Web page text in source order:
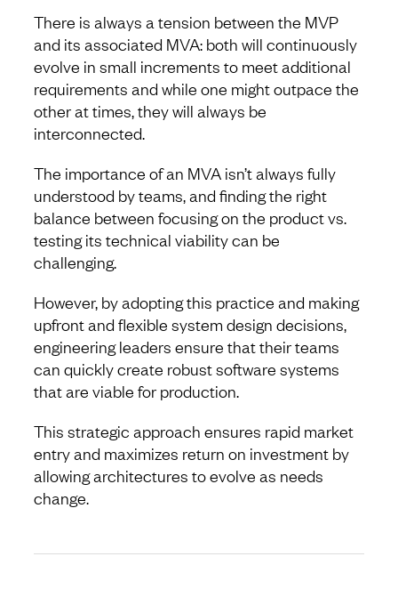
There is always a tension between the MVP
and its associated MVA: both will continuously
evolve in small increments to meet additional
requirements and while one might outpace the
other at times, they will always be
interconnected.
The importance of an MVA isn’t always fully
understood by teams, and finding the right
balance between focusing on the product vs.
testing its technical viability can be
challenging.
However, by adopting this practice and making
upfront and flexible system design decisions,
engineering leaders ensure that their teams
can quickly create robust software systems
that are viable for production.
This strategic approach ensures rapid market
entry and maximizes return on investment by
allowing architectures to evolve as needs
change.